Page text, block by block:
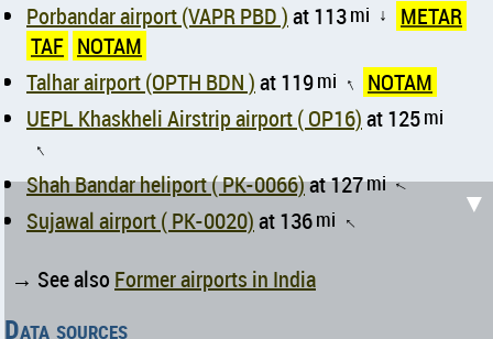
Porbandar airport (VAPR PBD )at 113mi ↑
METAR
TAF NOTAM
Talhar airport (OPTH BDN )at 119mi ↑
NOTAM
UEPL Khaskheli Airstrip airport ( OP16)at 125mi
↑
Shah Bandar heliport ( PK-0066)at 127mi↑
Sujawal airport ( PK-0020)at 136mi ↑
→ See also Former airports in India
Data sources
▼